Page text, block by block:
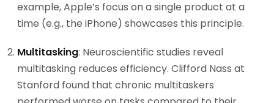
example, Apple’s focus on a single product at a
time (e.g., the iPhone) showcases this principle.
Multitasking: Neuroscientific studies reveal
multitasking reduces efficiency. Clifford Nass at
Stanford found that chronic multitaskers